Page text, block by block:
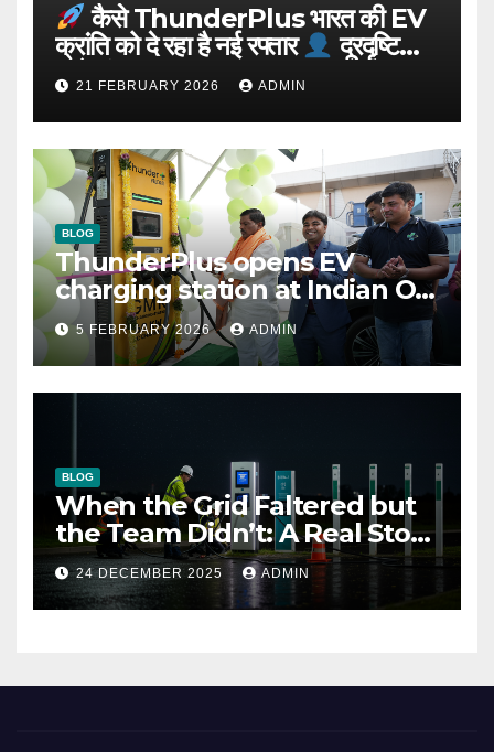
कैसे ThunderPlus भारत की EV
क्रांति को दे रहा है नई रफ्तार
दूरदृष्टि
वाले संस्थापक: Rajeev YSR
21 FEBRUARY 2026 ADMIN
BLOG
ThunderPlus opens EV
charging station at Indian Oil
outlet
5 FEBRUARY 2026 ADMIN
BLOG
When the Grid Faltered but
the Team Didn’t: A Real Story
of Resilience at ThunderPlus
24 DECEMBER 2025 ADMIN